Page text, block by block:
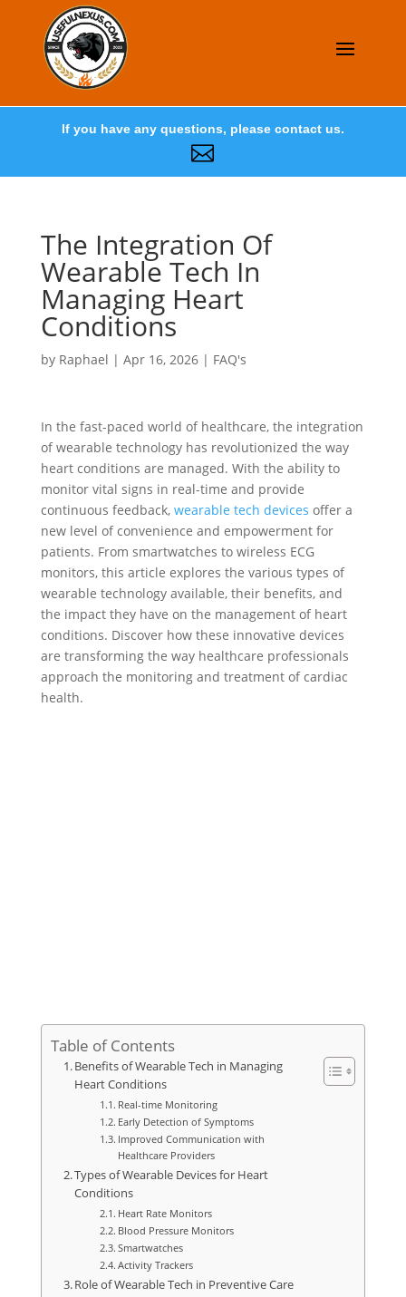
If you have any questions, please contact us.

The Integration Of
Wearable Tech In
Managing Heart
Conditions
by Raphael | Apr 16, 2026| FAQ's
In the fast-paced world of healthcare, the integration
of wearable technology has revolutionized the way
heart conditions are managed. With the ability to
monitor vital signs in real-time and provide
continuous feedback, wearable tech devices offer a
new level of convenience and empowerment for
patients. From smartwatches to wireless ECG
monitors, this article explores the various types of
wearable technology available, their benefits, and
the impact they have on the management of heart
conditions. Discover how these innovative devices
are transforming the way healthcare professionals
approach the monitoring and treatment of cardiac
health.
Table of Contents
Benefits of Wearable Tech in Managing
Heart Conditions
Real-time Monitoring
Early Detection of Symptoms
Improved Communication with
Healthcare Providers
Types of Wearable Devices for Heart
Conditions
Heart Rate Monitors
Blood Pressure Monitors
Smartwatches
Activity Trackers
Role of Wearable Tech in Preventive Care